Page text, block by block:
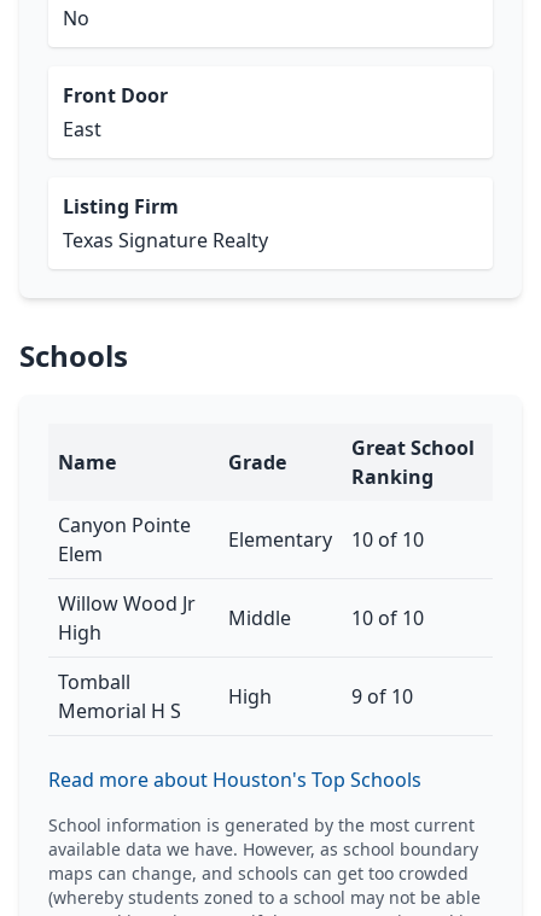
No
Front Door
East
Listing Firm
Texas Signature Realty
Schools
Name Grade
Great School
Ranking
Canyon Pointe
Elem
Elementary 10 of 10
Willow Wood Jr
High
Middle 10 of 10
Tomball
Memorial H S
High 9 of 10
Read more about Houston's Top Schools
School information is generated by the most current
available data we have. However, as school boundary
maps can change, and schools can get too crowded
(whereby students zoned to a school may not be able